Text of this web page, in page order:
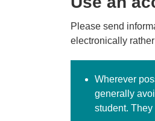
Please send
electronically
Wherever
generally
student.